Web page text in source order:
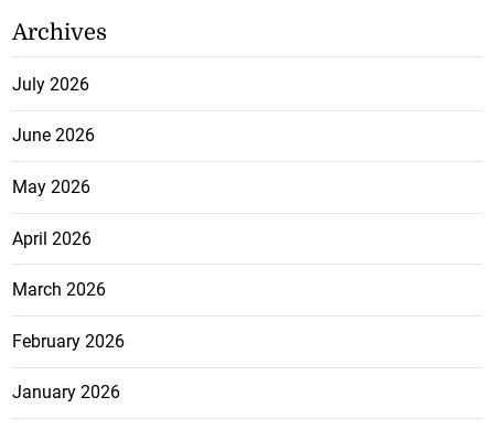
Archives
July 2026
June 2026
May 2026
April 2026
March 2026
February 2026
January 2026